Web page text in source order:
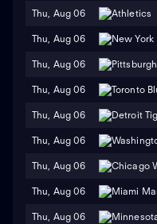
Thu, Aug 06
Thu, Aug 06
Thu, Aug 06
Thu, Aug 06
Thu, Aug 06
Thu, Aug 06
Thu, Aug 06
Thu, Aug 06
Thu, Aug 06